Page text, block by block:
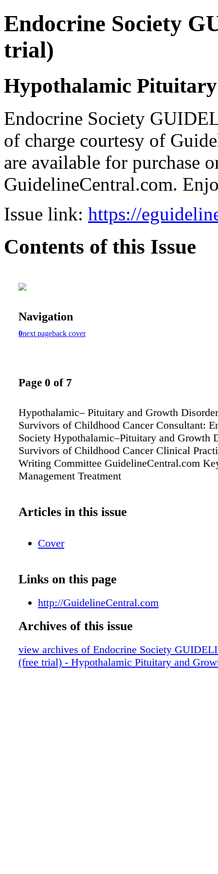
Endocrine Society
trial)
Hypothalamic
Endocrine Society
of charge courtesy of
are available for purchase
GuidelineCentral.com.
Issue link: https://
Contents of this Issue
Navigation
0next pageback cover
Page 0 of 7
Hypothalamic– Pituitary and Growth
Survivors of Childhood Cancer Consultant:
Society Hypothalamic–Pituitary and Growth
Survivors of Childhood Cancer Clinical
Writing Committee GuidelineCentral.com
Management Treatment
Articles in this issue
Cover
Links on this page
http://GuidelineCentral.com
Archives of this issue
view archives of Endocrine Society
(free trial) - Hypothalamic Pituitary and